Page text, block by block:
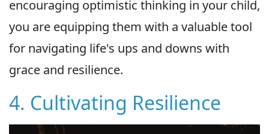
encouraging optimistic thinking in your child,
you are equipping them with a valuable tool
for navigating life's ups and downs with
grace and resilience.
4. Cultivating Resilience